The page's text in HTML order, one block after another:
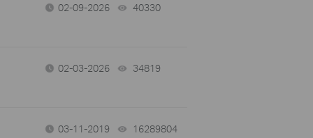
02-09-2026 40330
02-03-2026 34819
03-11-2019 16289804